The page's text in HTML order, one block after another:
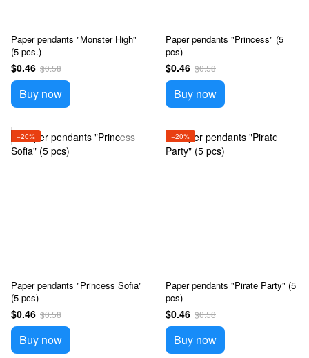
Paper pendants "Monster High"
(5 pcs.)
$0.46 $0.58
Buy now
Paper pendants "Princess" (5
pcs)
$0.46 $0.58
Buy now
−20%
Paper pendants "Princess Sofia"
(5 pcs)
$0.46 $0.58
Buy now
−20%
Paper pendants "Pirate Party" (5
pcs)
$0.46 $0.58
Buy now